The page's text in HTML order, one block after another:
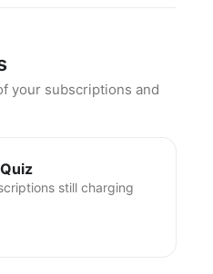
your subscriptions and
still charging